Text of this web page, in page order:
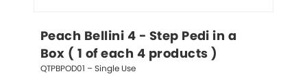
Peach Bellini 4 - Step Pedi in a
Box ( 1 of each 4 products )
QTPBPOD01 – Single Use